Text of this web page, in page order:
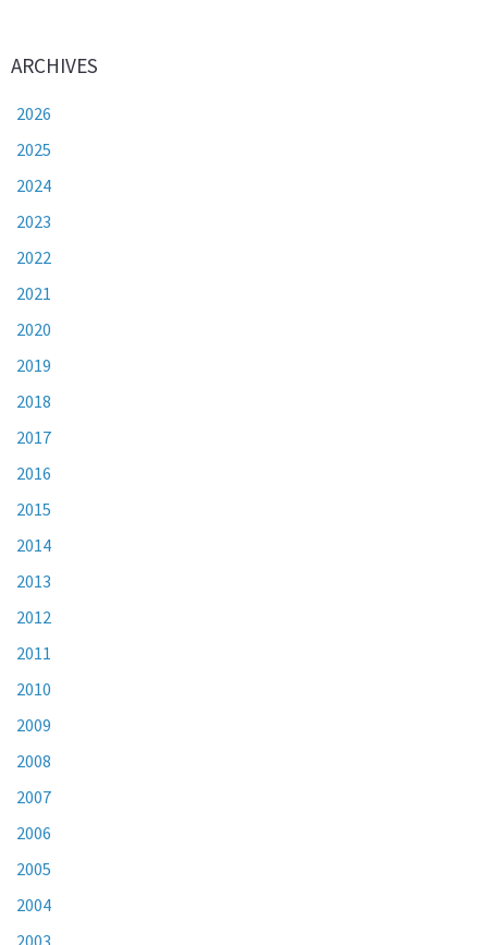
ARCHIVES
2026
2025
2024
2023
2022
2021
2020
2019
2018
2017
2016
2015
2014
2013
2012
2011
2010
2009
2008
2007
2006
2005
2004